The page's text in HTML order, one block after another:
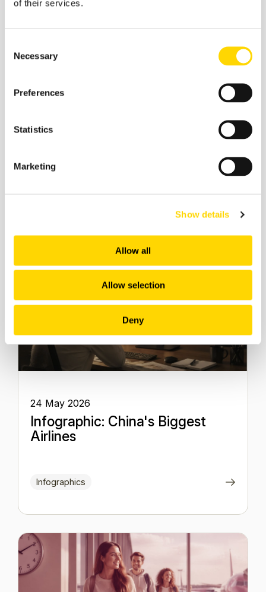
of their services.
Selection
Necessary
Preferences
Statistics
Marketing
Show details
Allow all
Allow selection
Deny
On-Time Performance: February
24 May 2026
Infographic: China's Biggest
Airlines
Infographics